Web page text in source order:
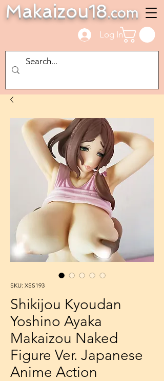
Makaizou18.com
Log In
SKU: XSS193
Shikijou Kyoudan
Yoshino Ayaka
Makaizou Naked
Figure Ver. Japanese
Anime Action